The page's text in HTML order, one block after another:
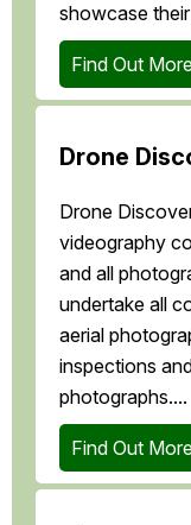
showcase
Find Out
Drone
Drone
videography
and all
undertake all
aerial
inspections
photographs....
Find Out